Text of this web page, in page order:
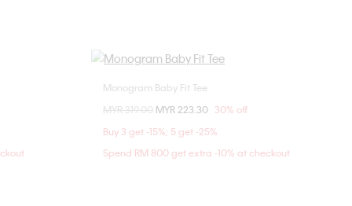
Choose Your Size
XXS
XS S
L
XL
Monogram Baby Fit Tee
Price reduced from
MYR 319.00 to
MYR 223.30 30% off
Buy 3 get -15%; 5 get -25%
Spend RM 800 get extra -10% at checkout